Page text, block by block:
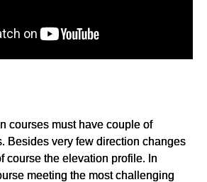
courses must have couple of
Besides very few direction changes
course the elevation profile. In
meeting the most challenging